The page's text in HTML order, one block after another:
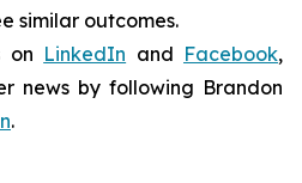
similar outcomes.
on LinkedIn and Facebook,
news by following Brandon
.